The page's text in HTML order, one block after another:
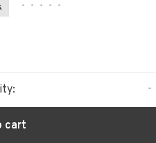
• • • • •
-
cart